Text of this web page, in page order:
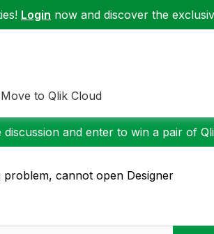
Login now and discover the
Move to Qlik Cloud
and enter to win a pair of
problem, cannot open Designer